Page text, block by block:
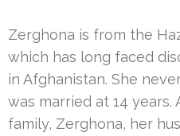
Zerghona is from the
which has long faced
in Afghanistan. She
was married at 14
family, Zerghona, her